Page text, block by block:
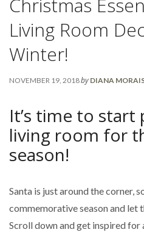
Christmas
Living Room
Winter!
NOVEMBER 19, 2018by DIANA
It’s time to
living room for
season!
Santa is just around the corner,
commemorative season and let
Scroll down and get inspired